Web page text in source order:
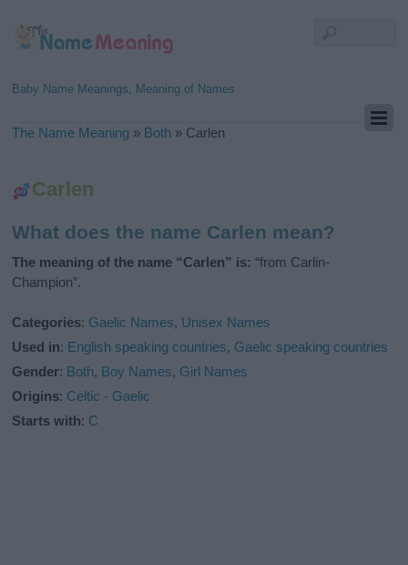
Baby Name Meanings, Meaning of Names
The Name Meaning » Both » Carlen
Carlen
What does the name Carlen mean?
The meaning of the name “Carlen” is: “from Carlin-
Champion”.
Categories: Gaelic Names, Unisex Names
Used in: English speaking countries, Gaelic speaking countries
Gender: Both, Boy Names, Girl Names
Origins: Celtic - Gaelic
Starts with: C